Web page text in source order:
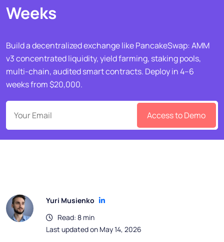
Weeks
Build a decentralized exchange like PancakeSwap: AMM
v3 concentrated liquidity, yield farming, staking pools,
multi-chain, audited smart contracts. Deploy in 4–6
weeks from $20,000.
Access to Demo
Yuri Musienko
Read: 8 min
Last updated on May 14, 2026